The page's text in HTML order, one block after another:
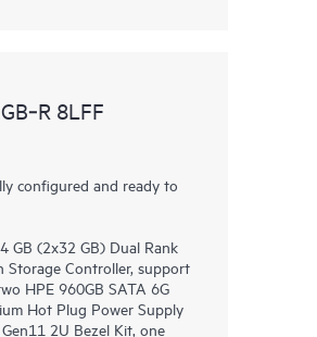
8LFF
configured and ready to
GB (2x32 GB) Dual Rank
Storage Controller, support
HPE 960GB SATA 6G
Hot Plug Power Supply
2U Bezel Kit, one